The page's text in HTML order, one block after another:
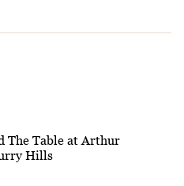
The Table at Arthur
Hills